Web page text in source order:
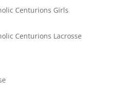
Centurions Girls
Centurions Lacrosse